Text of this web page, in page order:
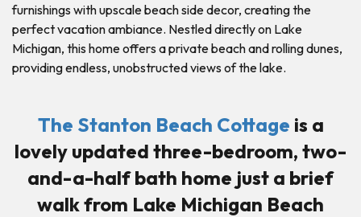
furnishings with upscale beach side decor, creating the
perfect vacation ambiance. Nestled directly on Lake
Michigan, this home offers a private beach and rolling dunes,
providing endless, unobstructed views of the lake.
The Stanton Beach Cottage is a
lovely updated three-bedroom, two-
and-a-half bath home just a brief
walk from Lake Michigan Beach